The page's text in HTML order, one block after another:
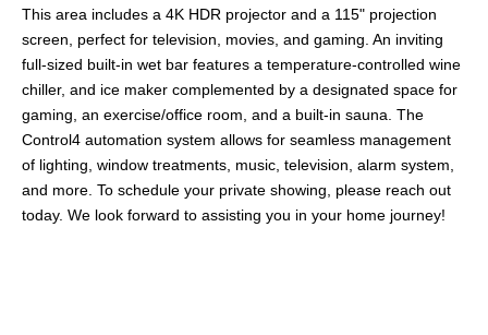
This area includes a 4K HDR projector and a 115" projection
screen, perfect for television, movies, and gaming. An inviting
full-sized built-in wet bar features a temperature-controlled wine
chiller, and ice maker complemented by a designated space for
gaming, an exercise/office room, and a built-in sauna. The
Control4 automation system allows for seamless management
of lighting, window treatments, music, television, alarm system,
and more. To schedule your private showing, please reach out
today. We look forward to assisting you in your home journey!